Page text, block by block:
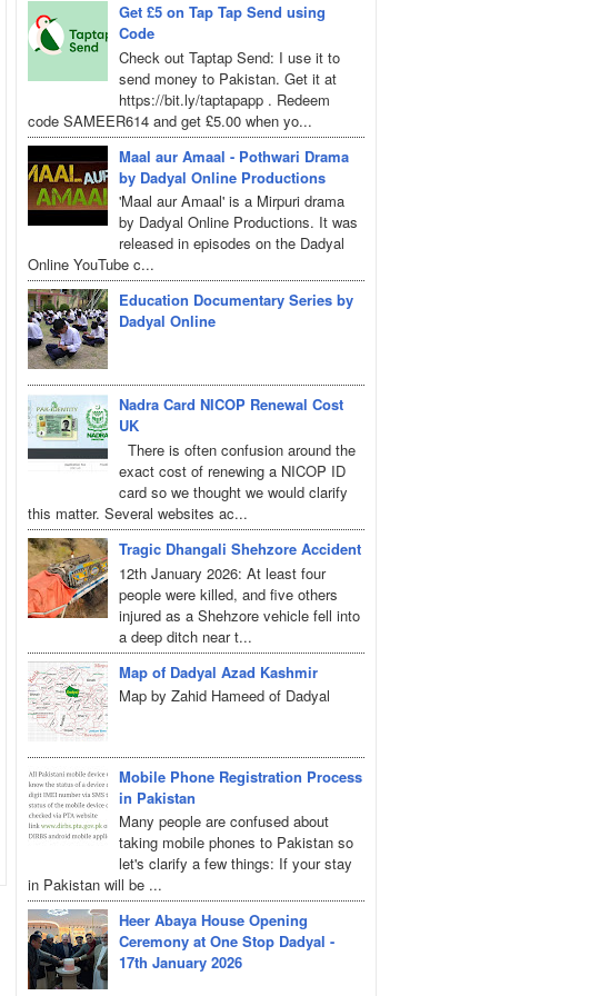
Get £5 on Tap Tap Send using
Code
Check out Taptap Send: I use it to
send money to Pakistan. Get it at
https://bit.ly/taptapapp . Redeem
code SAMEER614 and get £5.00 when yo...
Maal aur Amaal - Pothwari Drama
by Dadyal Online Productions
'Maal aur Amaal' is a Mirpuri drama
by Dadyal Online Productions. It was
released in episodes on the Dadyal
Online YouTube c...
Education Documentary Series by
Dadyal Online
Nadra Card NICOP Renewal Cost
UK
There is often confusion around the
exact cost of renewing a NICOP ID
card so we thought we would clarify
this matter. Several websites ac...
Tragic Dhangali Shehzore Accident
12th January 2026: At least four
people were killed, and five others
injured as a Shehzore vehicle fell into
a deep ditch near t...
Map of Dadyal Azad Kashmir
Map by Zahid Hameed of Dadyal
Mobile Phone Registration Process
in Pakistan
Many people are confused about
taking mobile phones to Pakistan so
let's clarify a few things: If your stay
in Pakistan will be ...
Heer Abaya House Opening
Ceremony at One Stop Dadyal -
17th January 2026